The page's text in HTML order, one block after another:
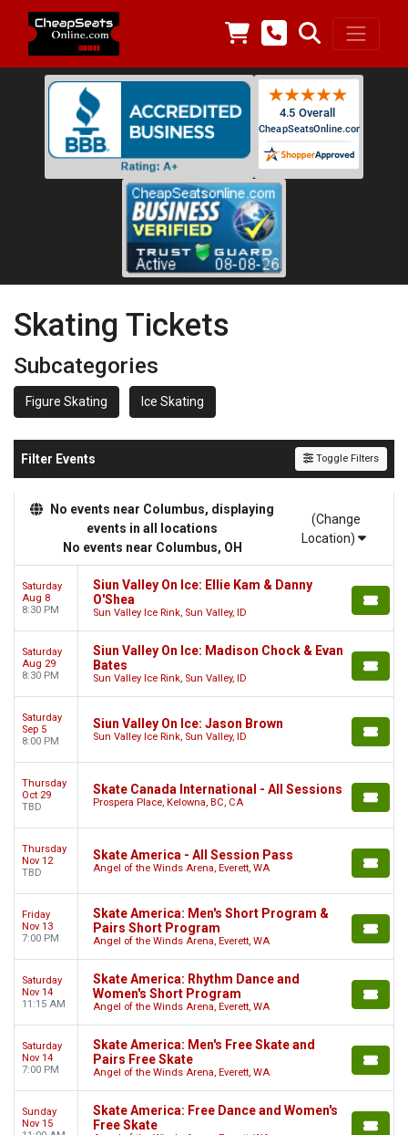
Skating Tickets
Subcategories
Figure Skating Ice Skating
Filter Events Toggle Filters
No events near Columbus, displaying
events in all locations
No events near Columbus, OH
(Change
Location)
Saturday
Aug 8
8:30 PM
Siun Valley On Ice: Ellie Kam & Danny
O'Shea
Sun Valley Ice Rink, Sun Valley, ID
Saturday
Aug 29
8:30 PM
Siun Valley On Ice: Madison Chock & Evan
Bates
Sun Valley Ice Rink, Sun Valley, ID
Saturday
Sep 5
8:00 PM
Siun Valley On Ice: Jason Brown
Sun Valley Ice Rink, Sun Valley, ID
Thursday
Oct 29
TBD
Skate Canada International - All Sessions
Prospera Place, Kelowna, BC, CA
Thursday
Nov 12
TBD
Skate America - All Session Pass
Angel of the Winds Arena, Everett, WA
Friday
Nov 13
7:00 PM
Skate America: Men's Short Program &
Pairs Short Program
Angel of the Winds Arena, Everett, WA
Saturday
Nov 14
11:15 AM
Skate America: Rhythm Dance and
Women's Short Program
Angel of the Winds Arena, Everett, WA
Saturday
Nov 14
7:00 PM
Skate America: Men's Free Skate and
Pairs Free Skate
Angel of the Winds Arena, Everett, WA
Sunday
Nov 15
Skate America: Free Dance and Women's
Free Skate